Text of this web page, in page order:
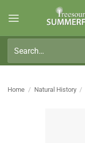
for:
Home / Natural History /